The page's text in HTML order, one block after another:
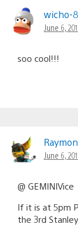
wicho-
June 6,
soo cool!!!
June 6,
@ GEMINIVice
If it is at 5pm
the 3rd